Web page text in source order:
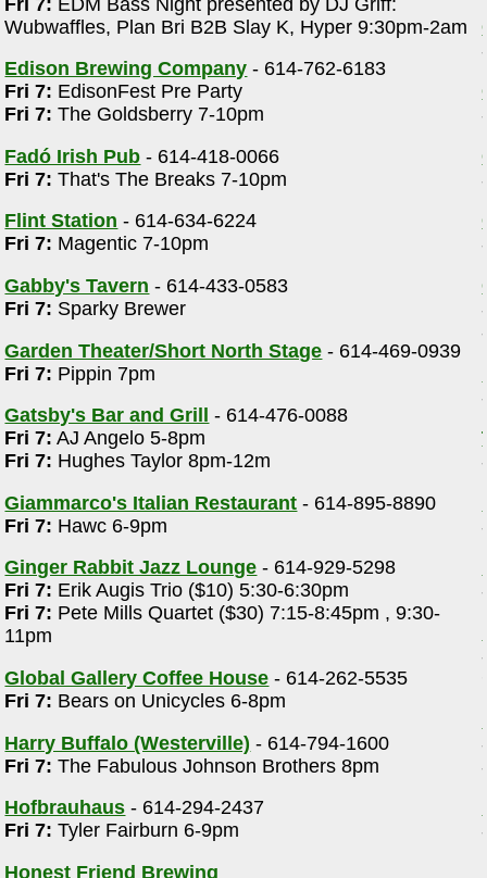
Wubwaffles, Plan Bri B2B Slay K, Hyper 9:30pm-2am
Edison Brewing Company - 614-762-6183
Fri 7: EdisonFest Pre Party
Fri 7: The Goldsberry 7-10pm
Fadó Irish Pub - 614-418-0066
Fri 7: That's The Breaks 7-10pm
Flint Station - 614-634-6224
Fri 7: Magentic 7-10pm
Gabby's Tavern - 614-433-0583
Fri 7: Sparky Brewer
Garden Theater/Short North Stage - 614-469-0939
Fri 7: Pippin 7pm
Gatsby's Bar and Grill
- 614-476-0088
Fri 7: AJ Angelo 5-8pm
Fri 7: Hughes Taylor 8pm-12m
Giammarco's Italian Restaurant - 614-895-8890
Fri 7: Hawc 6-9pm
Ginger Rabbit Jazz Lounge - 614-929-5298
Fri 7: Erik Augis Trio ($10) 5:30-6:30pm
Fri 7: Pete Mills Quartet ($30) 7:15-8:45pm , 9:30-
11pm
Global Gallery Coffee House - 614-262-5535
Fri 7: Bears on Unicycles 6-8pm
Harry Buffalo (Westerville) - 614-794-1600
Fri 7: The Fabulous Johnson Brothers 8pm
Hofbrauhaus - 614-294-2437
Fri 7: Tyler Fairburn 6-9pm
Honest Friend Brewing